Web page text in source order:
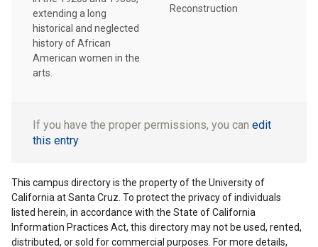
extending a long
historical and neglected
history of African
American women in the
arts.
Reconstruction
If you have the proper permissions, you can edit
this entry
This campus directory is the property of the University of
California at Santa Cruz. To protect the privacy of individuals
listed herein, in accordance with the State of California
Information Practices Act, this directory may not be used, rented,
distributed, or sold for commercial purposes. For more details,